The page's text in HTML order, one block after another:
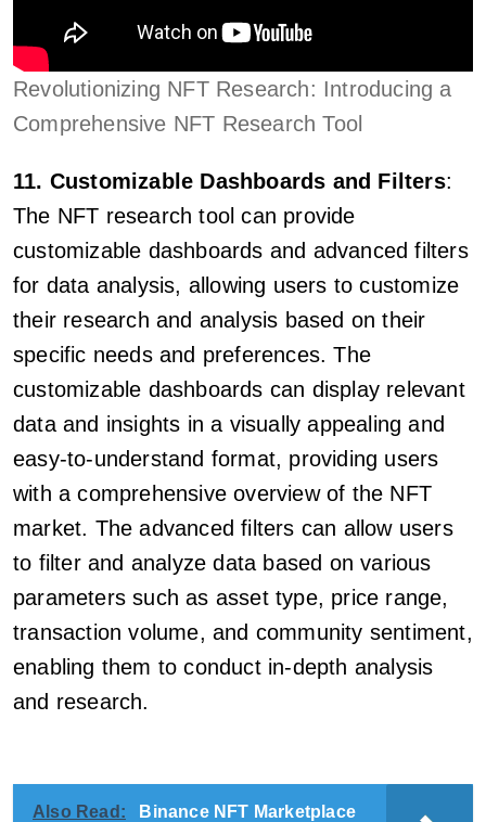
Revolutionizing NFT Research: Introducing a
Comprehensive NFT Research Tool
11. Customizable Dashboards and Filters:
The NFT research tool can provide
customizable dashboards and advanced filters
for data analysis, allowing users to customize
their research and analysis based on their
specific needs and preferences. The
customizable dashboards can display relevant
data and insights in a visually appealing and
easy-to-understand format, providing users
with a comprehensive overview of the NFT
market. The advanced filters can allow users
to filter and analyze data based on various
parameters such as asset type, price range,
transaction volume, and community sentiment,
enabling them to conduct in-depth analysis
and research.
Also Read:
Binance NFT Marketplace